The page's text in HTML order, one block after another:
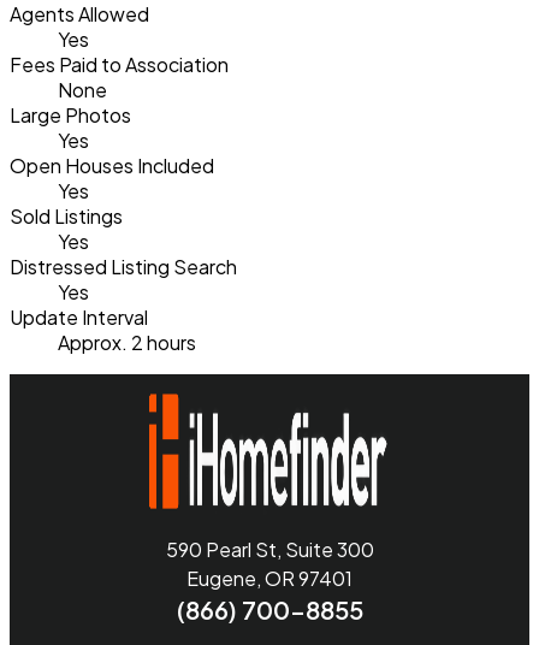
Agents Allowed
Yes
Fees Paid to Association
None
Large Photos
Yes
Open Houses Included
Yes
Sold Listings
Yes
Distressed Listing Search
Yes
Update Interval
Approx. 2 hours
590 Pearl St, Suite 300
Eugene, OR 97401
(866) 700-8855